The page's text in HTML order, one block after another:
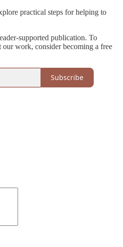
practical steps for helping to
supported publication. To
our work, consider becoming a free
Subscribe